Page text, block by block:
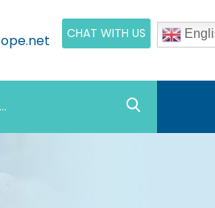
CHAT WITH US